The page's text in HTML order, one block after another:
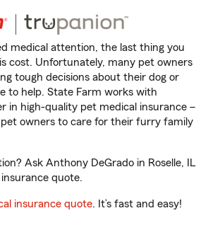
medical attention, the last thing you
cost. Unfortunately, many pet owners
tough decisions about their dog or
to help. State Farm works with
in high-quality pet medical insurance –
owners to care for their furry family
Ask Anthony DeGrado in Roselle, IL
quote.
insurance quote. It’s fast and easy!